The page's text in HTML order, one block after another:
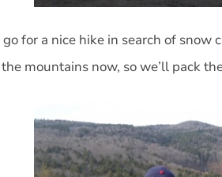
for a nice hike in search of snow
mountains now, so we’ll pack